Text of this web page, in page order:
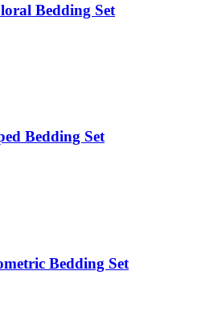
Bedding Set
Bedding Set
Bedding Set